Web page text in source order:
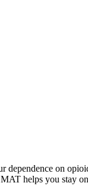
dependence on
helps you stay